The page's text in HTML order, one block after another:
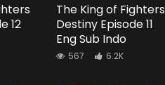
12
The King of Fighters
Destiny Episode 11
Eng Sub Indo
567 6.2K